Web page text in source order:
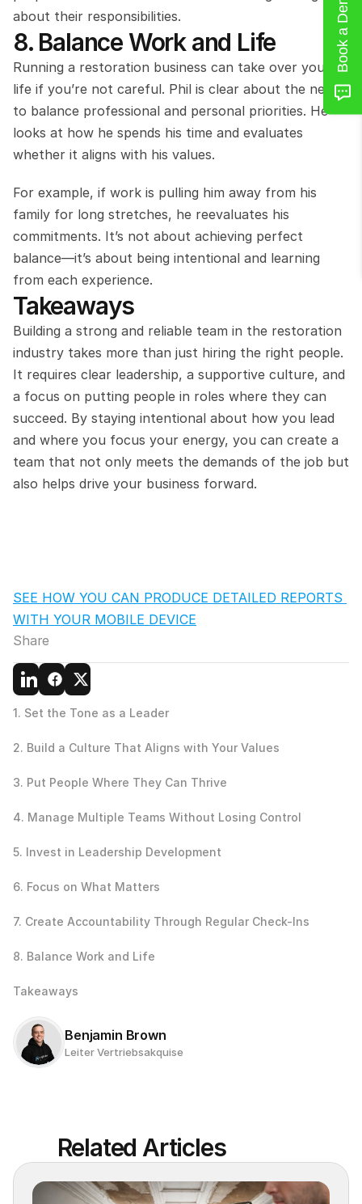
about their responsibilities.
8. Balance Work and Life
Running a restoration business can take over your
life if you’re not careful. Phil is clear about the need
to balance professional and personal priorities. He
looks at how he spends his time and evaluates
whether it aligns with his values.
For example, if work is pulling him away from his
family for long stretches, he reevaluates his
commitments. It’s not about achieving perfect
balance—it’s about being intentional and learning
from each experience.
Takeaways
Building a strong and reliable team in the restoration
industry takes more than just hiring the right people.
It requires clear leadership, a supportive culture, and
a focus on putting people in roles where they can
succeed. By staying intentional about how you lead
and where you focus your energy, you can create a
team that not only meets the demands of the job but
also helps drive your business forward.
SEE HOW YOU CAN PRODUCE DETAILED REPORTS
WITH YOUR MOBILE DEVICE
Share
1. Set the Tone as a Leader
2. Build a Culture That Aligns with Your Values
3. Put People Where They Can Thrive
4. Manage Multiple Teams Without Losing Control
5. Invest in Leadership Development
6. Focus on What Matters
7. Create Accountability Through Regular Check-Ins
8. Balance Work and Life
Takeaways
Benjamin Brown
Leiter Vertriebsakquise
Related Articles
Book a Demo